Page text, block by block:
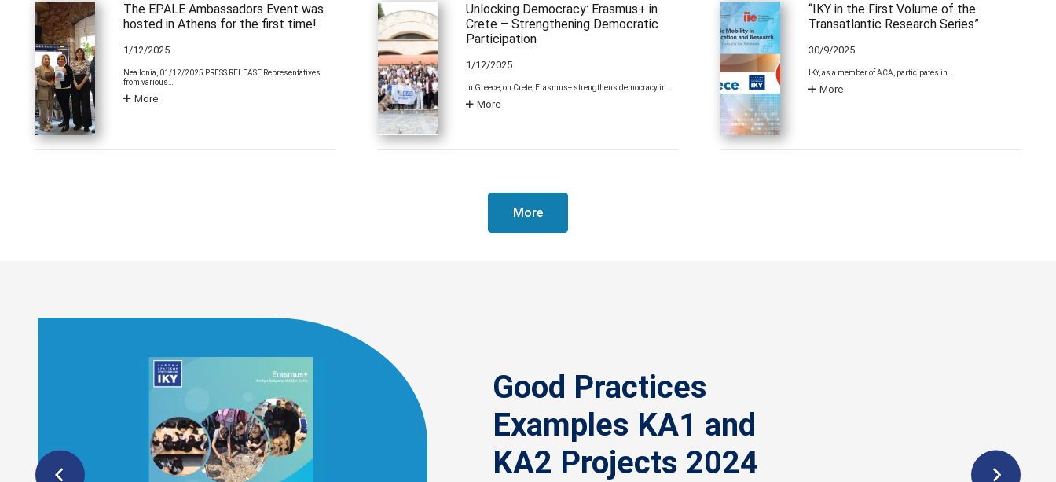
The EPALE Ambassadors Event was
hosted in Athens for the first time!
1/12/2025
Nea Ionia, 01/12/2025 PRESS RELEASE Representatives
from various…
More
Unlocking Democracy: Erasmus+ in
Crete – Strengthening Democratic
Participation
1/12/2025
In Greece, on Crete, Erasmus+ strengthens democracy in…
More
“IKY in the First Volume of the
Transatlantic Research Series”
30/9/2025
IKY, as a member of ACA, participates in…
More
More
Good Practices
Examples KA1 and
KA2 Projects 2024